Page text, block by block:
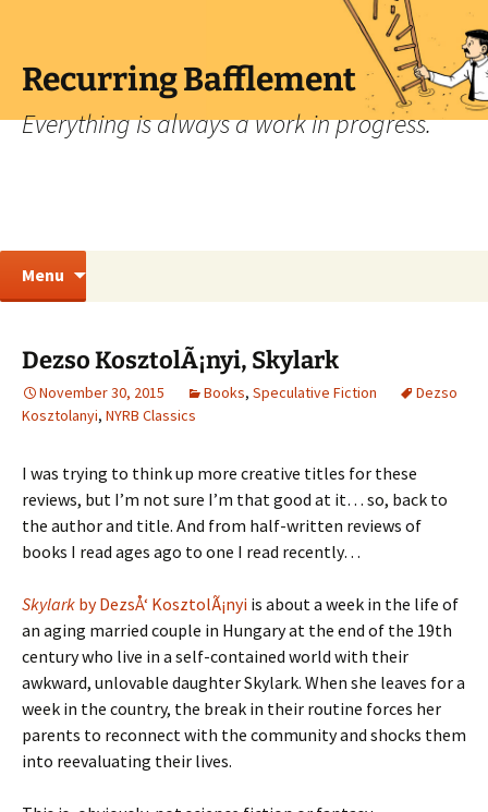
contentRecurring Bafflement
Everything is always a work in progress.
Menu
Dezso KosztolÃ¡nyi, Skylark
November 30, 2015 Books, Speculative Fiction
Dezso
Kosztolanyi, NYRB Classics
I was trying to think up more creative titles for these
reviews, but I’m not sure I’m that good at it… so, back to
the author and title. And from half-written reviews of
books I read ages ago to one I read recently…
Skylark by DezsÅ‘ KosztolÃ¡nyi is about a week in the life of
an aging married couple in Hungary at the end of the 19th
century who live in a self-contained world with their
awkward, unlovable daughter Skylark. When she leaves for a
week in the country, the break in their routine forces her
parents to reconnect with the community and shocks them
into reevaluating their lives.